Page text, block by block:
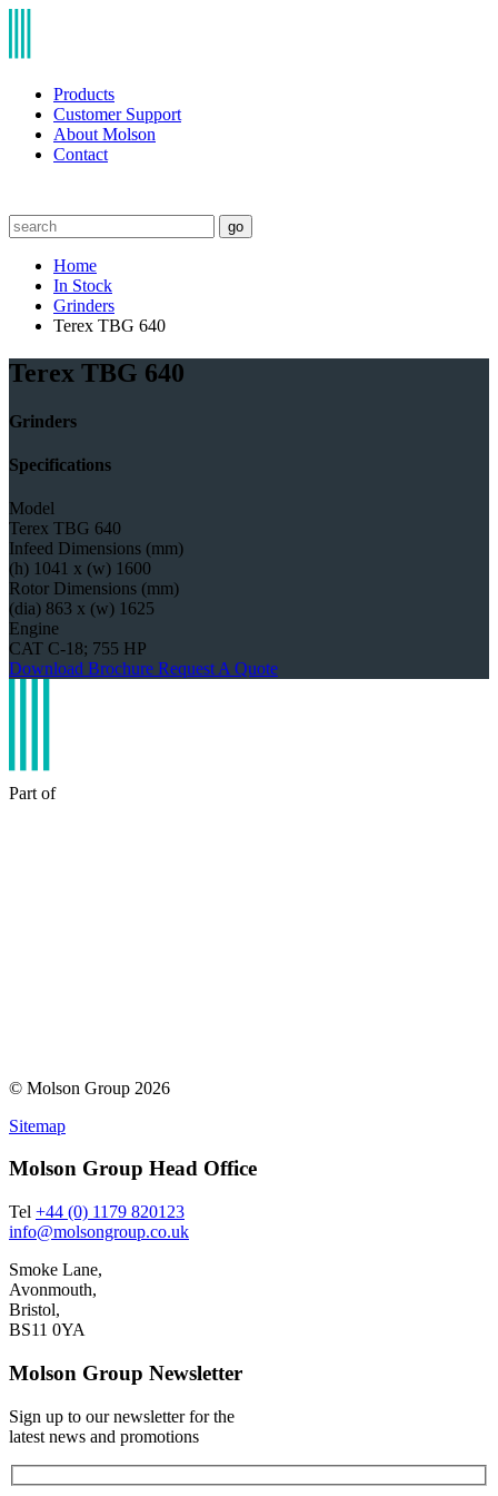
Products
Customer Support
About Molson
Contact
go
Home
In Stock
Grinders
Terex TBG 640
Terex TBG 640
Grinders
Specifications
Model
Terex TBG 640
Infeed Dimensions (mm)
(h) 1041 x (w) 1600
Rotor Dimensions (mm)
(dia) 863 x (w) 1625
Engine
CAT C-18; 755 HP
Download Brochure Request A Quote
Part of
© Molson Group 2026
Sitemap
Molson Group Head Office
Tel +44 (0) 1179 820123
info@molsongroup.co.uk
Smoke Lane,
Avonmouth,
Bristol,
BS11 0YA
Molson Group Newsletter
Sign up to our newsletter for the
latest news and promotions